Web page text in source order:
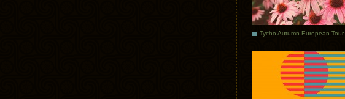
Tycho Autumn European Tour